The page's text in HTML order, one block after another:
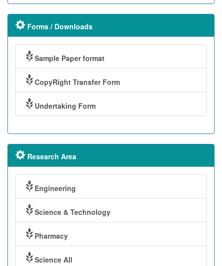
Forms / Downloads
Sample Paper format
CopyRight Transfer Form
Undertaking Form
Research Area
Engineering
Science & Technology
Pharmacy
Science All